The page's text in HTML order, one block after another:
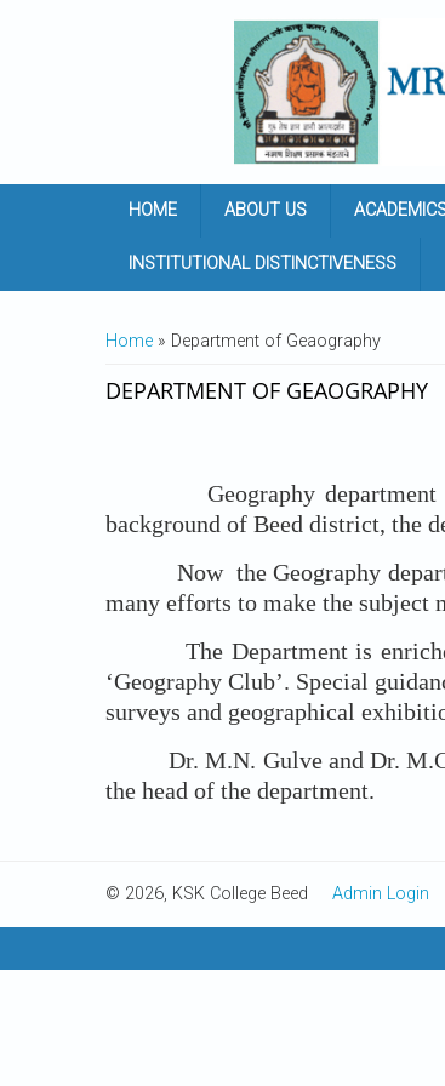
HOME ABOUT US
INSTITUTIONAL DISTINCTIVENESS
YOU ARE HERE
Home » Department of Geaography
DEPARTMENT OF GEAOGRAPHY
Geography department
background of Beed district, the
Now the Geography
many efforts to make the subject
The Department is enriched
‘Geography Club’. Special
surveys and geographical
Dr. M.N. Gulve and Dr. M.G.
the head of the department.
© 2026, KSK College Beed Admin Login